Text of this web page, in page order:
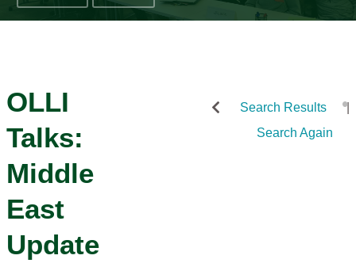
OLLI
Talks:
Middle
East
Update
Search Results
Search Again